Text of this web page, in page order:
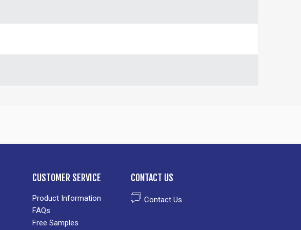
CUSTOMER SERVICE
Product Information
FAQs
Free Samples
CONTACT US
Contact Us